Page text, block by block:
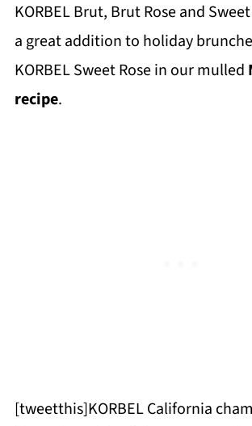
KORBEL Brut, Brut Rose and
a great addition to holiday
KORBEL Sweet Rose in our mulled
recipe.
[tweetthis]KORBEL California